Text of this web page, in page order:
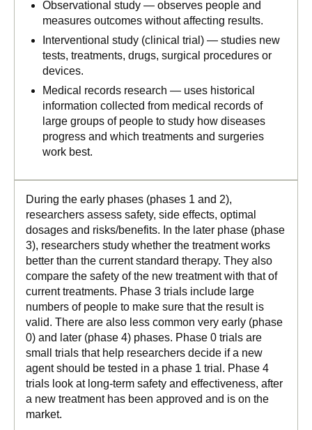
Observational study — observes people and
measures outcomes without affecting results.
Interventional study (clinical trial) — studies new
tests, treatments, drugs, surgical procedures or
devices.
Medical records research — uses historical
information collected from medical records of
large groups of people to study how diseases
progress and which treatments and surgeries
work best.
During the early phases (phases 1 and 2),
researchers assess safety, side effects, optimal
dosages and risks/benefits. In the later phase (phase
3), researchers study whether the treatment works
better than the current standard therapy. They also
compare the safety of the new treatment with that of
current treatments. Phase 3 trials include large
numbers of people to make sure that the result is
valid. There are also less common very early (phase
0) and later (phase 4) phases. Phase 0 trials are
small trials that help researchers decide if a new
agent should be tested in a phase 1 trial. Phase 4
trials look at long-term safety and effectiveness, after
a new treatment has been approved and is on the
market.